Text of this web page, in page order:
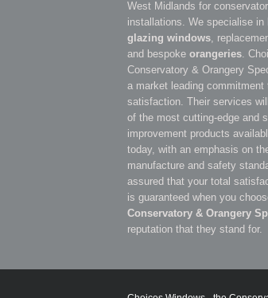
West Midlands for
installations. We specialise in
glazing windows,
and bespoke orangeries.
Conservatory & Orangery
a market leading
satisfaction. Their services
of the most cutting-edge and
improvement products
today, with an emphasis on
manufacture and safety
assured that your total
is guaranteed when you
Conservatory & Orangery
reputation that they stand for.